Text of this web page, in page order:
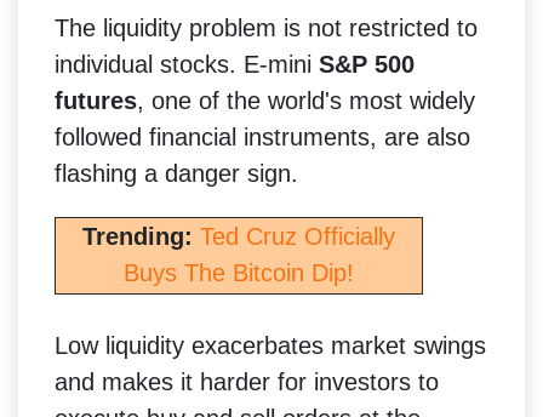
The liquidity problem is not restricted to
individual stocks. E-mini S&P 500
futures, one of the world's most widely
followed financial instruments, are also
flashing a danger sign.
Trending: Ted Cruz Officially
Buys The Bitcoin Dip!
Low liquidity exacerbates market swings
and makes it harder for investors to